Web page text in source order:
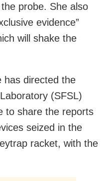
probe. She also
evidence”
will shake the
has directed the
(SFSL)
to share the reports
seized in the
racket, with the